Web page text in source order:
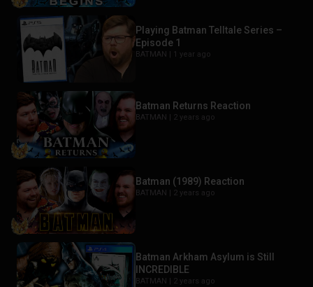
Playing Batman Telltale Series –
Episode 1
BATMAN | 1 year ago
Batman Returns Reaction
BATMAN | 2 years ago
Batman (1989) Reaction
BATMAN | 2 years ago
Batman Arkham Asylum is Still
INCREDIBLE
BATMAN | 2 years ago